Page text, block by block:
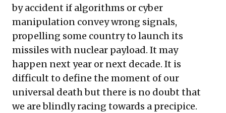
by accident if algorithms or cyber
manipulation convey wrong signals,
propelling some country to launch its
missiles with nuclear payload. It may
happen next year or next decade. It is
difficult to define the moment of our
universal death but there is no doubt that
we are blindly racing towards a precipice.